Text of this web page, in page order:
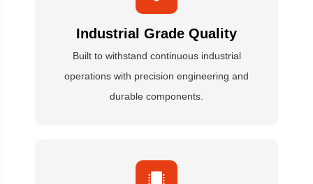
Industrial Grade Quality
Built to withstand continuous industrial
operations with precision engineering and
durable components.